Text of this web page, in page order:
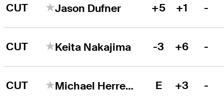
CUT Jason Dufner +5 +1 -
CUT Keita Nakajima -3 +6 -
CUT Michael Herrera E +3 -